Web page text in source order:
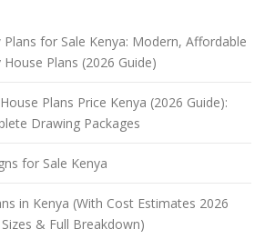
for Sale Kenya: Modern, Affordable
Plans (2026 Guide)
Plans Price Kenya (2026 Guide):
Drawing Packages
for Sale Kenya
in Kenya (With Cost Estimates 2026
& Full Breakdown)